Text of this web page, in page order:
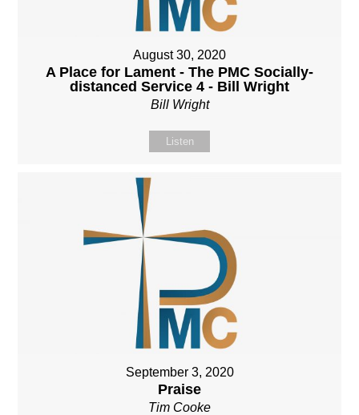
August 30, 2020
A Place for Lament - The PMC Socially-
distanced Service 4 - Bill Wright
Bill Wright
Listen
September 3, 2020
Praise
Tim Cooke